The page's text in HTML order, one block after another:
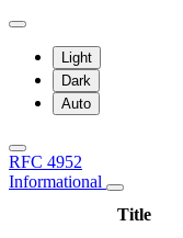
Light
Dark
Auto
RFC 4952
Informational
Title